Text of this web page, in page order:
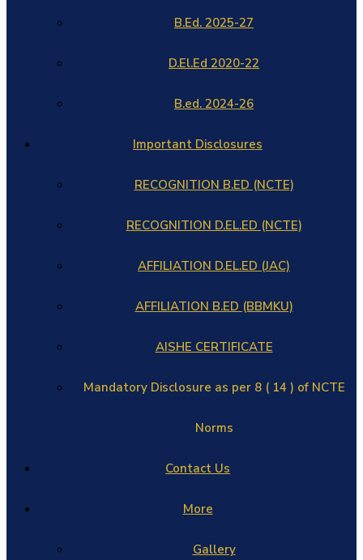
B.Ed. 2025-27
D.El.Ed 2020-22
B.ed. 2024-26
Important Disclosures
RECOGNITION B.ED (NCTE)
RECOGNITION D.EL.ED (NCTE)
AFFILIATION D.EL.ED (JAC)
AFFILIATION B.ED (BBMKU)
AISHE CERTIFICATE
Mandatory Disclosure as per 8 ( 14 ) of NCTE
Norms
Contact Us
More
Gallery